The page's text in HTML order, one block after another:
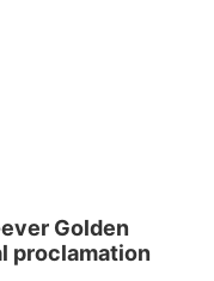
Golden
proclamation